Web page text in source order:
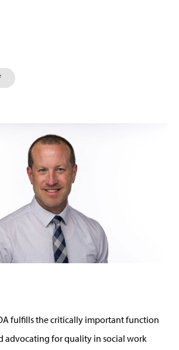
fulfills the critically important function
advocating for quality in social work